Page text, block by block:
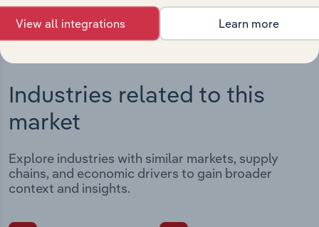
Industries related to this
market
Explore industries with similar markets, supply
chains, and economic drivers to gain broader
context and insights.
View all integrations Learn more